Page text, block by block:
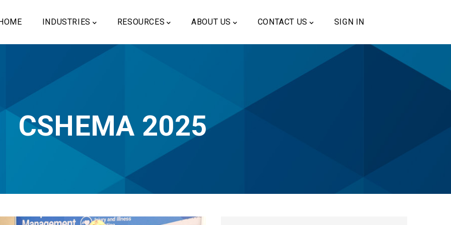
INDUSTRIES RESOURCES ABOUT US CONTACT US SIGN IN
CSHEMA 2025